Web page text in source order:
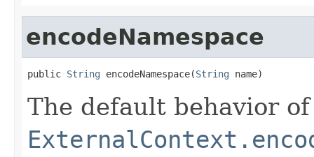
encodeNamespace
public String encodeNamespace(String name)
The default behavior